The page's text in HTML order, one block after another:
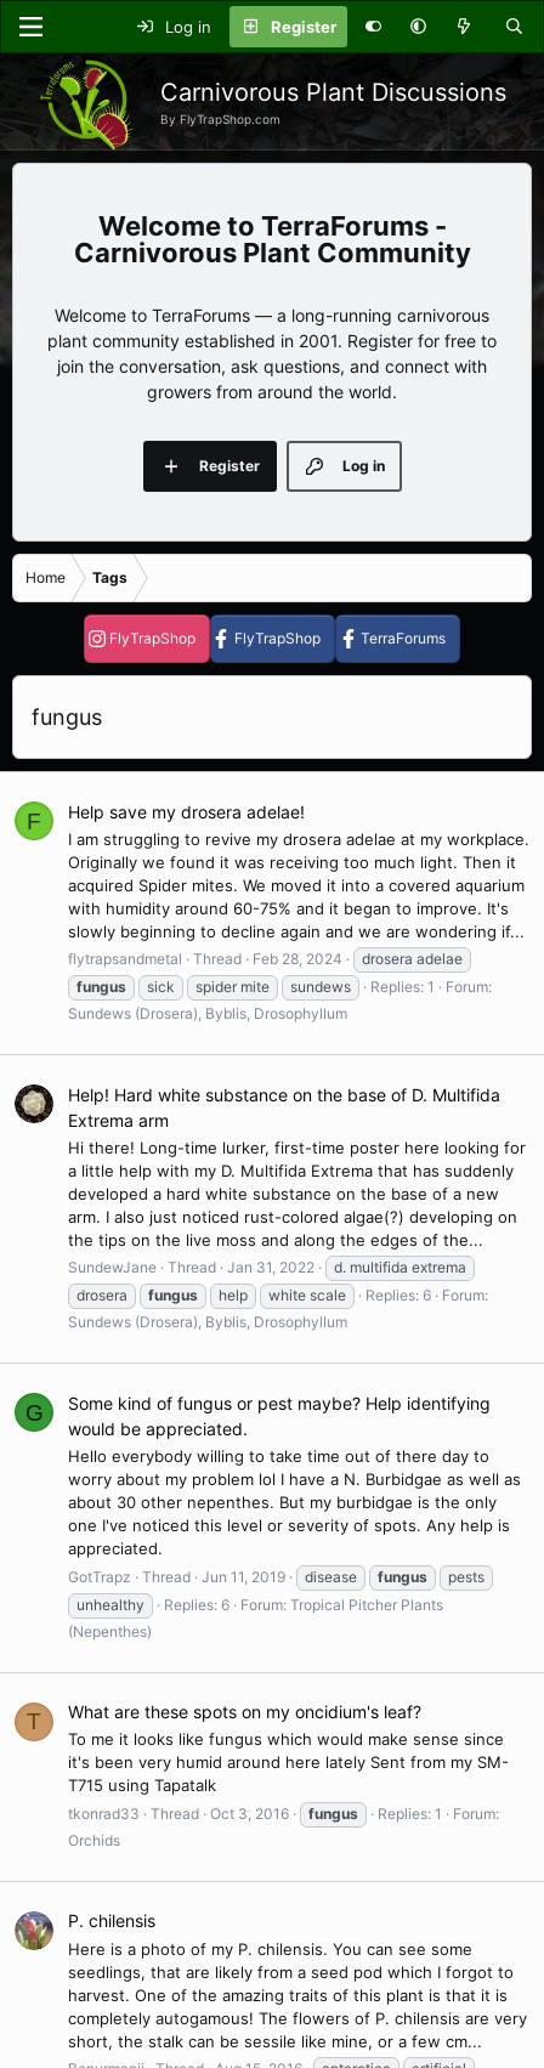
Log in Register
Carnivorous Plant Discussions
By FlyTrapShop.com
TerraForums -
Carnivorous Plant Community
Welcome to TerraForums — a long-running carnivorous
plant community established in 2001. Register for free to
join the conversation, ask questions, and connect with
growers from around the world.
Log in
Register
Home Tags
FlyTrapShop FlyTrapShop TerraForums
fungus
F Help save my drosera adelae!
I am struggling to revive my drosera adelae at my workplace.
Originally we found it was receiving too much light. Then it
acquired Spider mites. We moved it into a covered aquarium
with humidity around 60-75% and it began to improve. It's
slowly beginning to decline again and we are wondering if...
flytrapsandmetal Thread Feb 28, 2024
drosera adelae
fungus
sick spider mite sundews Replies: 1
Forum:
Sundews (Drosera), Byblis, Drosophyllum
Help! Hard white substance on the base of D. Multifida
Extrema arm
Hi there! Long-time lurker, first-time poster here looking for
a little help with my D. Multifida Extrema that has suddenly
developed a hard white substance on the base of a new
arm. I also just noticed rust-colored algae(?) developing on
the tips on the live moss and along the edges of the...
SundewJane Thread Jan 31, 2022
d. multifida extrema
drosera
fungus help white scale Replies: 6
Forum:
Sundews (Drosera), Byblis, Drosophyllum
G
Some kind of fungus or pest maybe? Help identifying
would be appreciated.
Hello everybody willing to take time out of there day to
worry about my problem lol I have a N. Burbidgae as well as
about 30 other nepenthes. But my burbidgae is the only
one I've noticed this level or severity of spots. Any help is
appreciated.
GotTrapz Thread Jun 11, 2019 disease fungus
pests
unhealthy
Replies: 6 Forum: Tropical Pitcher Plants
(Nepenthes)
T What are these spots on my oncidium's leaf?
To me it looks like fungus which would make sense since
it's been very humid around here lately Sent from my SM-
T715 using Tapatalk
tkonrad33 Thread Oct 3, 2016 fungus Replies: 1
Forum:
Orchids
P. chilensis
Here is a photo of my P. chilensis. You can see some
seedlings, that are likely from a seed pod which I forgot to
harvest. One of the amazing traits of this plant is that it is
completely autogamous! The flowers of P. chilensis are very
short, the stalk can be sessile like mine, or a few cm...